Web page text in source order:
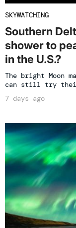
SKYWATCHING
Southern
shower to
in the U.S.?
The bright Moon
can still try
7 days ago